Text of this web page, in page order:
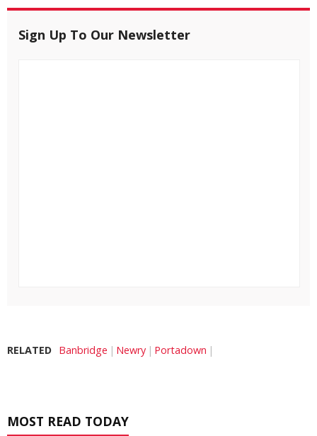
Sign Up To Our Newsletter
RELATED Banbridge Newry Portadown
MOST READ TODAY